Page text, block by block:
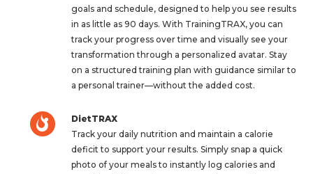
goals and schedule, designed to help you see results
in as little as 90 days. With TrainingTRAX, you can
track your progress over time and visually see your
transformation through a personalized avatar. Stay
on a structured training plan with guidance similar to
a personal trainer—without the added cost.
DietTRAX
Track your daily nutrition and maintain a calorie
deficit to support your results. Simply snap a quick
photo of your meals to instantly log calories and